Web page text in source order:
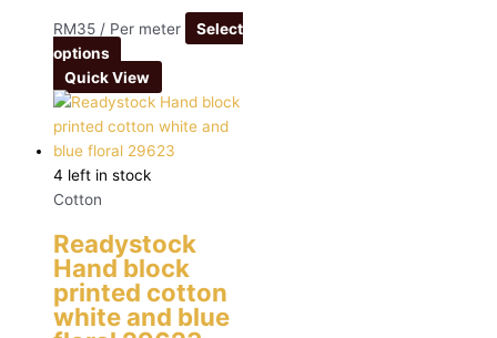
RM35 / Per meter
Select
options
Quick View
4 left in stock
Cotton
Readystock
Hand block
printed cotton
white and blue